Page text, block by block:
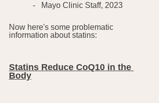
            -   Mayo Clinic Staff, 2023
Now here's some problematic
information about statins:
Statins Reduce CoQ10 in the
Body